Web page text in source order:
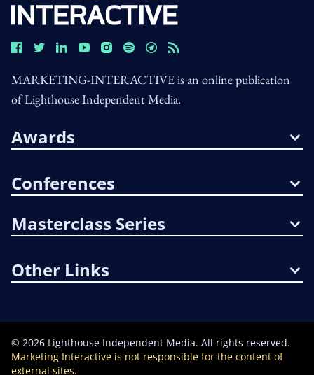
MARKETING-INTERACTIVE is an online publication
of Lighthouse Independent Media.
Awards
Conferences
Masterclass Series
Other Links
© 2026 Lighthouse Independent Media. All rights reserved.
Marketing Interactive is not responsible for the content of
external sites.